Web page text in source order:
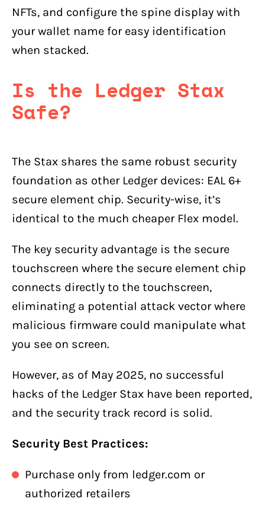
NFTs, and configure the spine display with
your wallet name for easy identification
when stacked.
Is the Ledger Stax
Safe?
The Stax shares the same robust security
foundation as other Ledger devices: EAL 6+
secure element chip. Security-wise, it’s
identical to the much cheaper Flex model.
The key security advantage is the secure
touchscreen where the secure element chip
connects directly to the touchscreen,
eliminating a potential attack vector where
malicious firmware could manipulate what
you see on screen.
However, as of May 2025, no successful
hacks of the Ledger Stax have been reported,
and the security track record is solid.
Security Best Practices:
Purchase only from ledger.com or
authorized retailers